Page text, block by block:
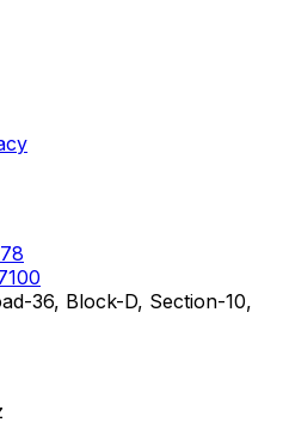
36, Block-D, Section-10,